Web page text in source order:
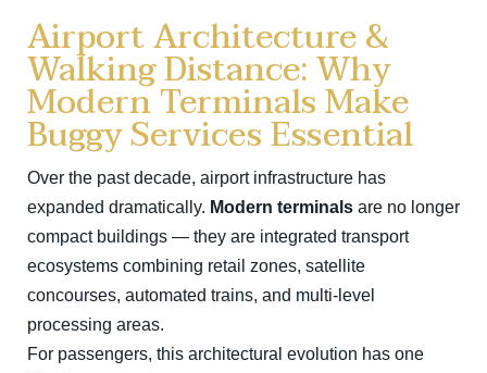
Airport Architecture &
Walking Distance: Why
Modern Terminals Make
Buggy Services Essential
Over the past decade, airport infrastructure has
expanded dramatically. Modern terminals are no longer
compact buildings — they are integrated transport
ecosystems combining retail zones, satellite
concourses, automated trains, and multi-level
processing areas.
For passengers, this architectural evolution has one